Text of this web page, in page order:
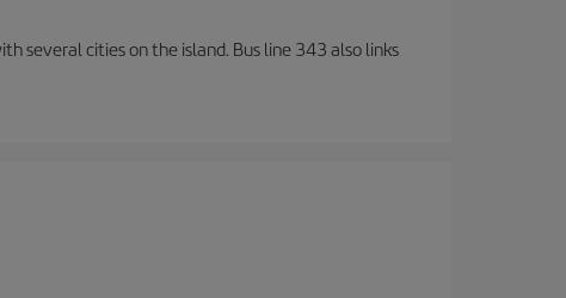
several cities on the island. Bus line 343 also links